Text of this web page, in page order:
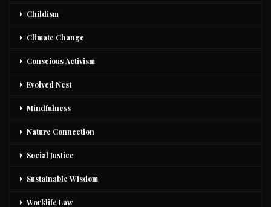
Childism
Climate Change
Conscious Activism
Evolved Nest
Mindfulness
Nature Connection
Social Justice
Sustainable Wisdom
Worklife Law